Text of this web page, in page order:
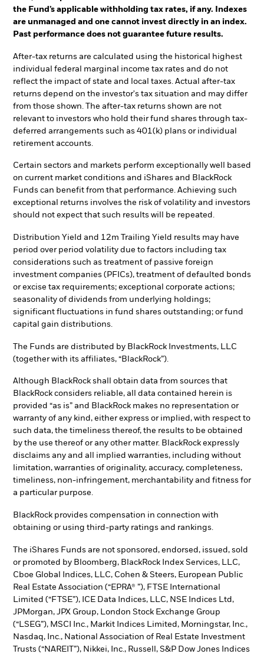
the Fund’s applicable withholding tax rates, if any. Indexes
are unmanaged and one cannot invest directly in an index.
Past performance does not guarantee future results.
After-tax returns are calculated using the historical highest
individual federal marginal income tax rates and do not
reflect the impact of state and local taxes. Actual after-tax
returns depend on the investor's tax situation and may differ
from those shown. The after-tax returns shown are not
relevant to investors who hold their fund shares through tax-
deferred arrangements such as 401(k) plans or individual
retirement accounts.
Certain sectors and markets perform exceptionally well based
on current market conditions and iShares and BlackRock
Funds can benefit from that performance. Achieving such
exceptional returns involves the risk of volatility and investors
should not expect that such results will be repeated.
Distribution Yield and 12m Trailing Yield results may have
period over period volatility due to factors including tax
considerations such as treatment of passive foreign
investment companies (PFICs), treatment of defaulted bonds
or excise tax requirements; exceptional corporate actions;
seasonality of dividends from underlying holdings;
significant fluctuations in fund shares outstanding; or fund
capital gain distributions.
The Funds are distributed by BlackRock Investments, LLC
(together with its affiliates, “BlackRock”).
Although BlackRock shall obtain data from sources that
BlackRock considers reliable, all data contained herein is
provided “as is” and BlackRock makes no representation or
warranty of any kind, either express or implied, with respect to
such data, the timeliness thereof, the results to be obtained
by the use thereof or any other matter. BlackRock expressly
disclaims any and all implied warranties, including without
limitation, warranties of originality, accuracy, completeness,
timeliness, non-infringement, merchantability and fitness for
a particular purpose.
BlackRock provides compensation in connection with
obtaining or using third-party ratings and rankings.
The iShares Funds are not sponsored, endorsed, issued, sold
or promoted by Bloomberg, BlackRock Index Services, LLC,
Cboe Global Indices, LLC, Cohen & Steers, European Public
Real Estate Association (“EPRA® ”), FTSE International
Limited (“FTSE”), ICE Data Indices, LLC, NSE Indices Ltd,
JPMorgan, JPX Group, London Stock Exchange Group
(“LSEG”), MSCI Inc., Markit Indices Limited, Morningstar, Inc.,
Nasdaq, Inc., National Association of Real Estate Investment
Trusts (“NAREIT”), Nikkei, Inc., Russell, S&P Dow Jones Indices